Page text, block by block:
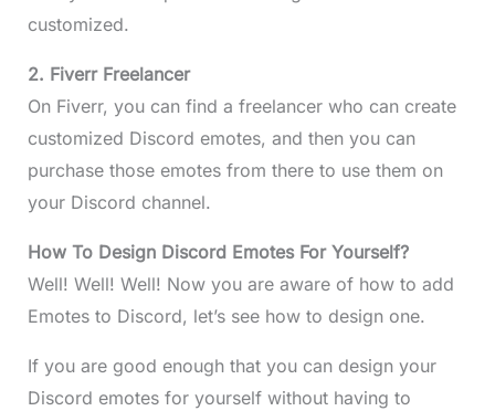
customized.
2. Fiverr Freelancer
On Fiverr, you can find a freelancer who can create
customized Discord emotes, and then you can
purchase those emotes from there to use them on
your Discord channel.
How To Design Discord Emotes For Yourself?
Well! Well! Well! Now you are aware of how to add
Emotes to Discord, let’s see how to design one.
If you are good enough that you can design your
Discord emotes for yourself without having to